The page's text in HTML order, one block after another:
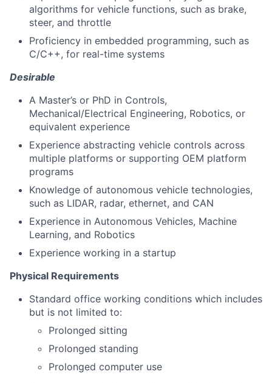
algorithms for vehicle functions, such as brake,
steer, and throttle
Proficiency in embedded programming, such as
C/C++, for real-time systems
Desirable
A Master’s or PhD in Controls,
Mechanical/Electrical Engineering, Robotics, or
equivalent experience
Experience abstracting vehicle controls across
multiple platforms or supporting OEM platform
programs
Knowledge of autonomous vehicle technologies,
such as LIDAR, radar, ethernet, and CAN
Experience in Autonomous Vehicles, Machine
Learning, and Robotics
Experience working in a startup
Physical Requirements
Standard office working conditions which includes
but is not limited to:
Prolonged sitting
Prolonged standing
Prolonged computer use